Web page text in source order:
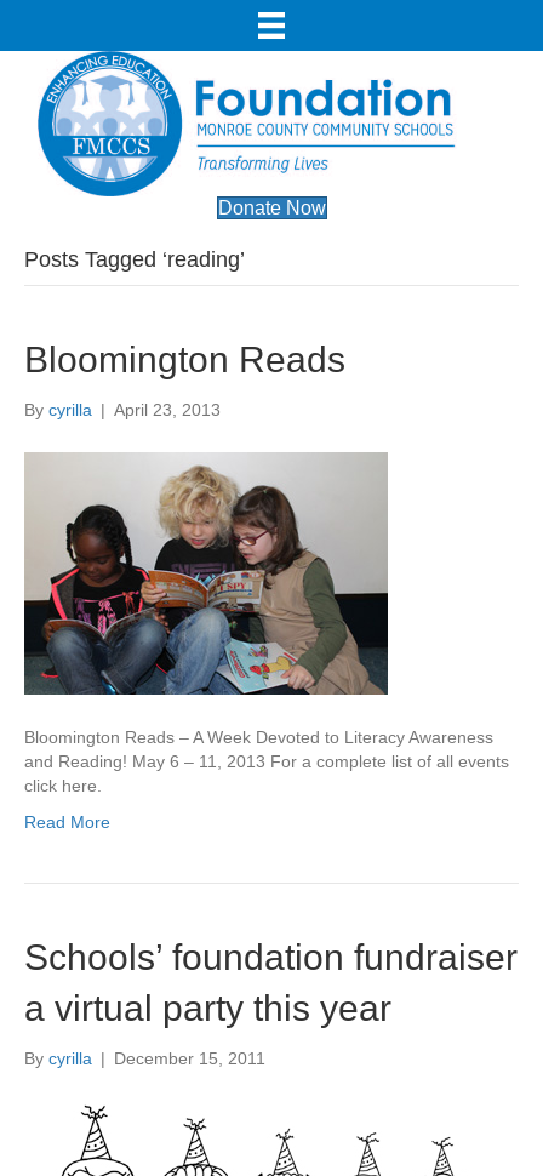
Donate Now
Posts Tagged ‘reading’
Bloomington Reads
By cyrilla | April 23, 2013
Bloomington Reads – A Week Devoted to Literacy Awareness
and Reading! May 6 – 11, 2013 For a complete list of all events
click here.
Read More
Schools’ foundation fundraiser
a virtual party this year
By cyrilla | December 15, 2011